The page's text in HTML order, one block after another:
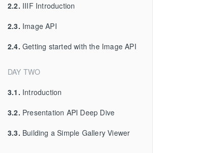
2.2. IIIF Introduction
2.3. Image API
2.4. Getting started with the Image API
DAY TWO
3.1. Introduction
3.2. Presentation API Deep Dive
3.3. Building a Simple Gallery Viewer